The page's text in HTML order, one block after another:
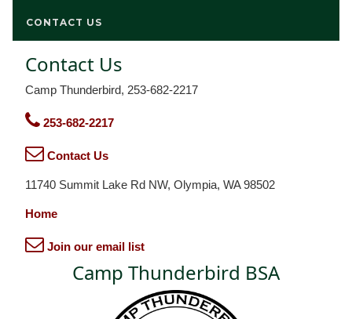
CONTACT US
Contact Us
Camp Thunderbird, 253-682-2217
253-682-2217
Contact Us
11740 Summit Lake Rd NW, Olympia, WA 98502
Home
Join our email list
Camp Thunderbird BSA